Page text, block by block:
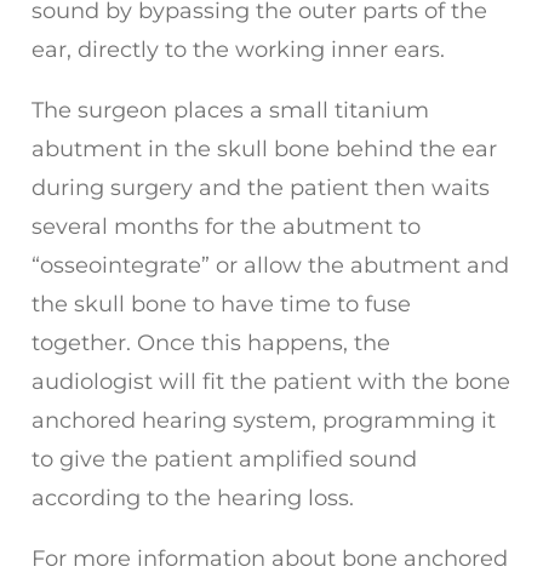
sound by bypassing the outer parts of the
ear, directly to the working inner ears.
The surgeon places a small titanium
abutment in the skull bone behind the ear
during surgery and the patient then waits
several months for the abutment to
“osseointegrate” or allow the abutment and
the skull bone to have time to fuse
together. Once this happens, the
audiologist will fit the patient with the bone
anchored hearing system, programming it
to give the patient amplified sound
according to the hearing loss.
For more information about bone anchored